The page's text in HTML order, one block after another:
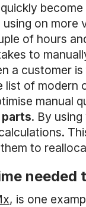
on
of hours
to
a customer
list of
manual
. By
to
needed
, is one